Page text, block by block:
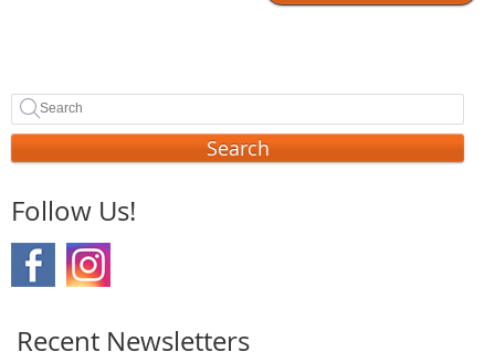
Search
Follow Us!
Recent Newsletters